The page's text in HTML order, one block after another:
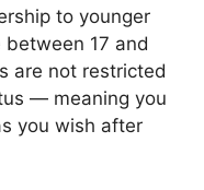
to younger
17 and
are not restricted
— meaning you
you wish after